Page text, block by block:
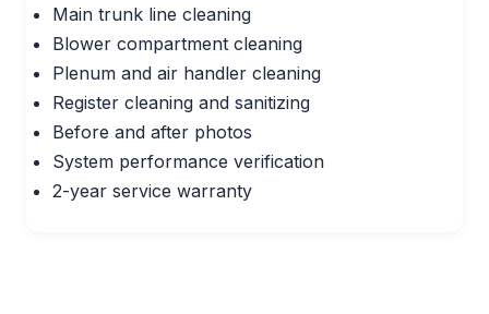
Main trunk line cleaning
Blower compartment cleaning
Plenum and air handler cleaning
Register cleaning and sanitizing
Before and after photos
System performance verification
2-year service warranty